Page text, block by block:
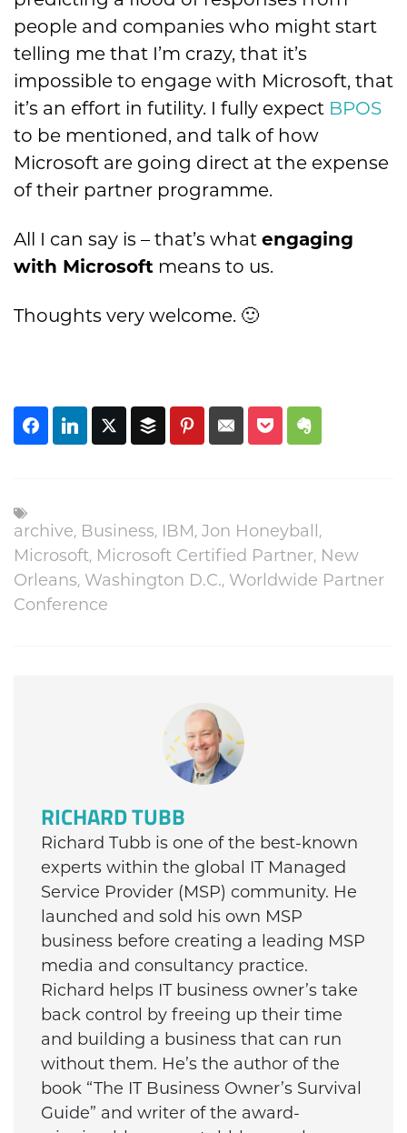
people and companies who might start
telling me that I’m crazy, that it’s
impossible to engage with Microsoft, that
it’s an effort in futility. I fully expect BPOS
to be mentioned, and talk of how
Microsoft are going direct at the expense
of their partner programme.
All I can say is – that’s what engaging
with Microsoft means to us.
Thoughts very welcome. 🙂
archive, Business, IBM, Jon Honeyball,
Microsoft, Microsoft Certified Partner, New
Orleans, Washington D.C., Worldwide Partner
Conference
RICHARD TUBB
Richard Tubb is one of the best-known
experts within the global IT Managed
Service Provider (MSP) community. He
launched and sold his own MSP
business before creating a leading MSP
media and consultancy practice.
Richard helps IT business owner’s take
back control by freeing up their time
and building a business that can run
without them. He’s the author of the
book “The IT Business Owner’s Survival
Guide” and writer of the award-